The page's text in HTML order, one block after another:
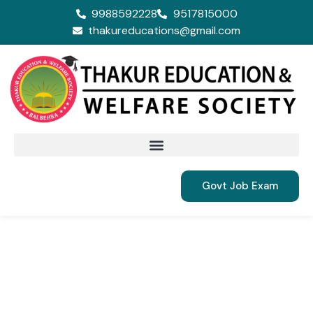
9988592228
9517815000
thakureducations@gmail.com
Govt Job Exam